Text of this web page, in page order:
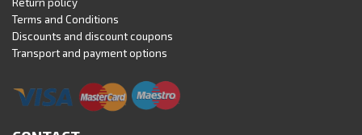
Terms and Conditions
Discounts and discount coupons
Transport and payment options